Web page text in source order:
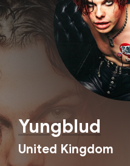
Yungblud
United Kingdom